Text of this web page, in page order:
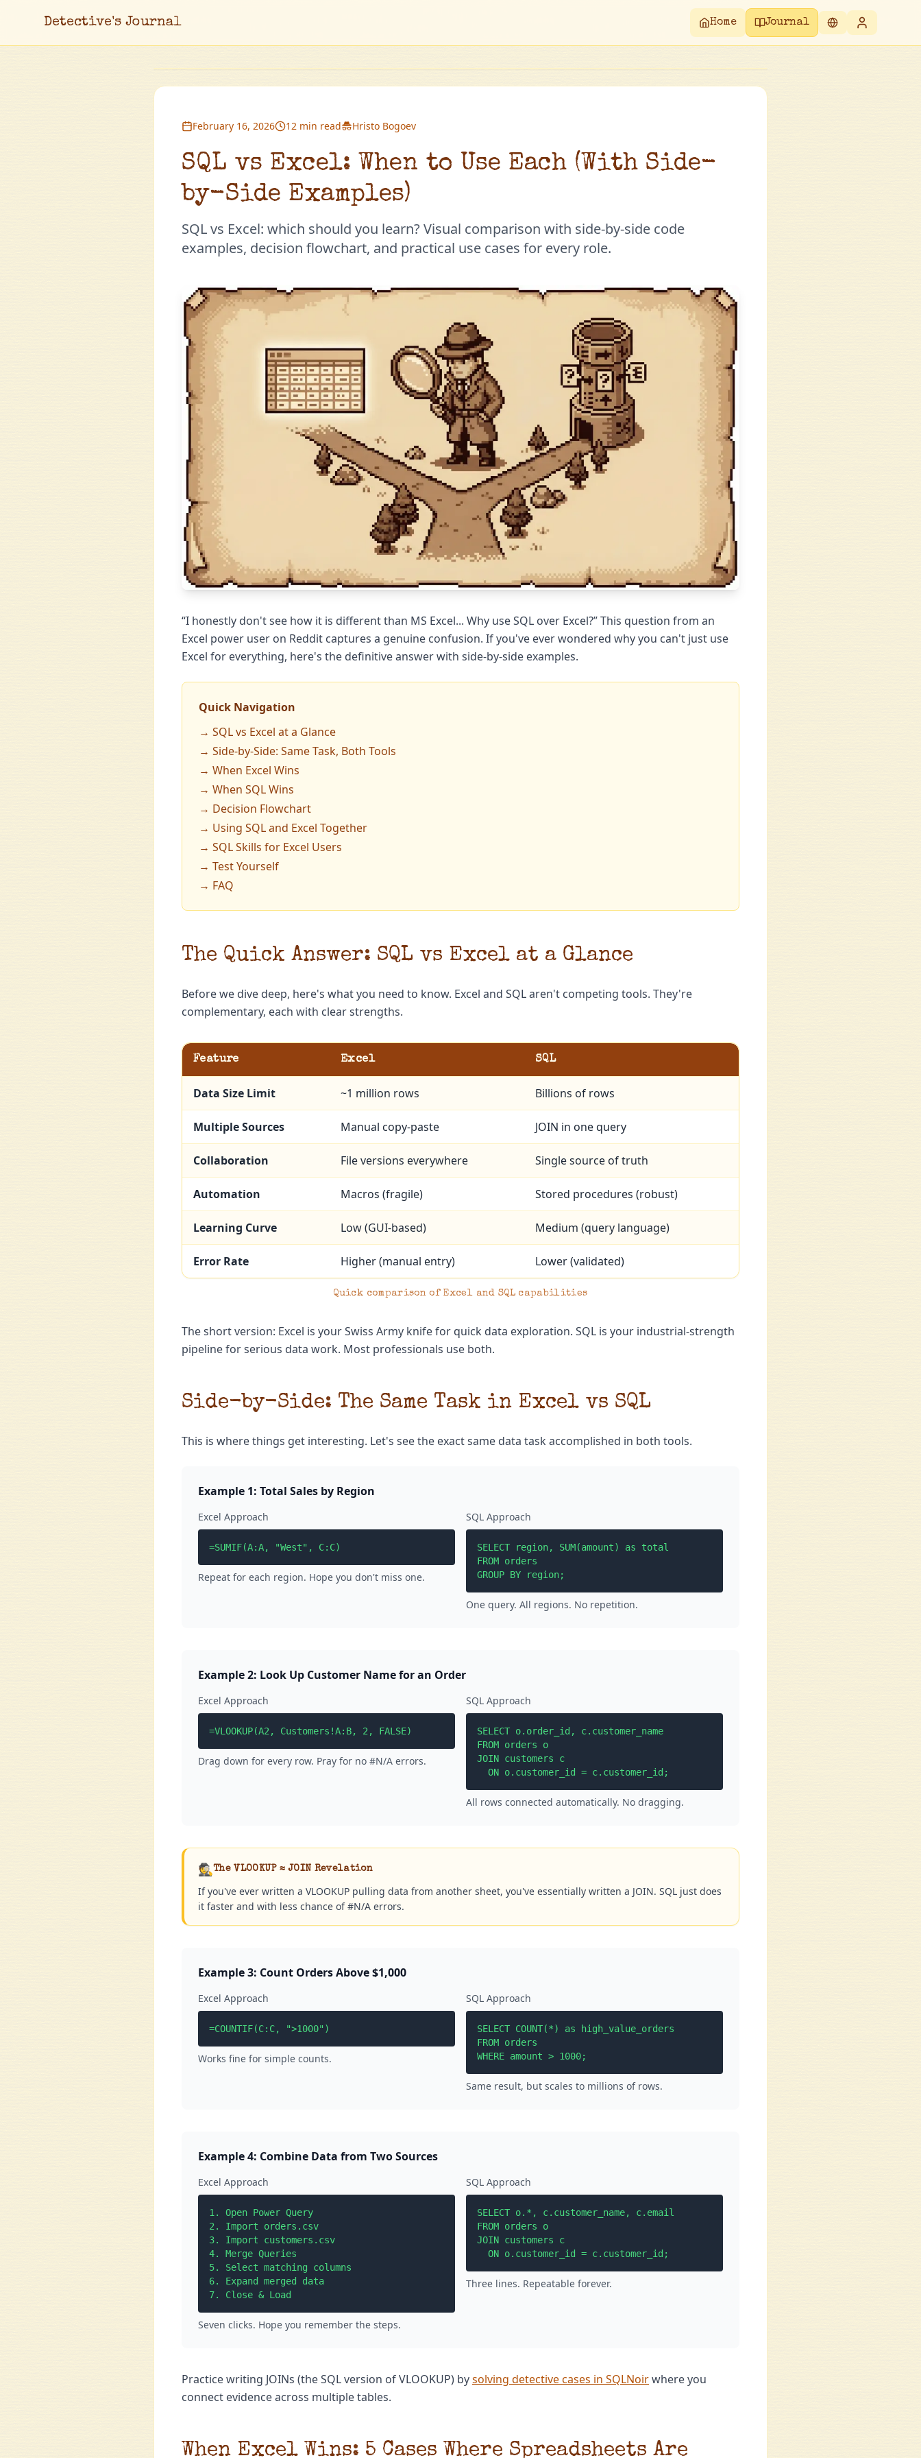
Detective's Journal Home Journal
February 16, 2026 12 min read Hristo Bogoev
SQL vs Excel: When to Use Each (With Side-
by-Side Examples)
SQL vs Excel: which should you learn? Visual comparison with side-by-side code
examples, decision flowchart, and practical use cases for every role.
“I honestly don't see how it is different than MS Excel... Why use SQL over Excel?” This question from an
Excel power user on Reddit captures a genuine confusion. If you've ever wondered why you can't just use
Excel for everything, here's the definitive answer with side-by-side examples.
Quick Navigation
→ SQL vs Excel at a Glance
→ Side-by-Side: Same Task, Both Tools
→ When Excel Wins
→ When SQL Wins
→ Decision Flowchart
→ Using SQL and Excel Together
→ SQL Skills for Excel Users
→ Test Yourself
→ FAQ
The Quick Answer: SQL vs Excel at a Glance
Before we dive deep, here's what you need to know. Excel and SQL aren't competing tools. They're
complementary, each with clear strengths.
Feature Excel SQL
Data Size Limit ~1 million rows Billions of rows
Multiple Sources Manual copy-paste JOIN in one query
Collaboration File versions everywhere Single source of truth
Automation Macros (fragile) Stored procedures (robust)
Learning Curve Low (GUI-based) Medium (query language)
Error Rate Higher (manual entry) Lower (validated)
Quick comparison of Excel and SQL capabilities
The short version: Excel is your Swiss Army knife for quick data exploration. SQL is your industrial-strength
pipeline for serious data work. Most professionals use both.
Side-by-Side: The Same Task in Excel vs SQL
This is where things get interesting. Let's see the exact same data task accomplished in both tools.
Example 1: Total Sales by Region
Excel Approach
=SUMIF(A:A, "West", C:C)
Repeat for each region. Hope you don't miss one.
SQL Approach
SELECT region, SUM(amount) as total
FROM orders
GROUP BY region;
One query. All regions. No repetition.
Example 2: Look Up Customer Name for an Order
Excel Approach
=VLOOKUP(A2, Customers!A:B, 2, FALSE)
Drag down for every row. Pray for no #N/A errors.
SQL Approach
SELECT o.order_id, c.customer_name
FROM orders o
JOIN customers c
  ON o.customer_id = c.customer_id;
All rows connected automatically. No dragging.
🕵️The VLOOKUP ≈ JOIN Revelation
If you've ever written a VLOOKUP pulling data from another sheet, you've essentially written a JOIN. SQL just does
it faster and with less chance of #N/A errors.
Example 3: Count Orders Above $1,000
Excel Approach
=COUNTIF(C:C, ">1000")
Works fine for simple counts.
SQL Approach
SELECT COUNT(*) as high_value_orders
FROM orders
WHERE amount > 1000;
Same result, but scales to millions of rows.
Example 4: Combine Data from Two Sources
Excel Approach
1. Open Power Query
2. Import orders.csv
3. Import customers.csv
4. Merge Queries
5. Select matching columns
6. Expand merged data
7. Close & Load
Seven clicks. Hope you remember the steps.
SQL Approach
SELECT o.*, c.customer_name, c.email
FROM orders o
JOIN customers c
  ON o.customer_id = c.customer_id;
Three lines. Repeatable forever.
Practice writing JOINs (the SQL version of VLOOKUP) bysolving detective cases in SQLNoirwhere you
connect evidence across multiple tables.
When Excel Wins: 5 Cases Where Spreadsheets Are